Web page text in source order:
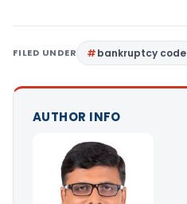
FILED UNDER bankruptcy code
AUTHOR INFO